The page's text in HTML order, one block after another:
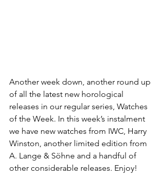
Another week down, another round up
of all the latest new horological
releases in our regular series, Watches
of the Week. In this week’s instalment
we have new watches from IWC, Harry
Winston, another limited edition from
A. Lange & Söhne and a handful of
other considerable releases. Enjoy!